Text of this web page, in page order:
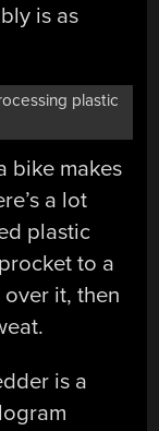
is as
plastic
bike makes
a lot
plastic
to a
it, then
is a